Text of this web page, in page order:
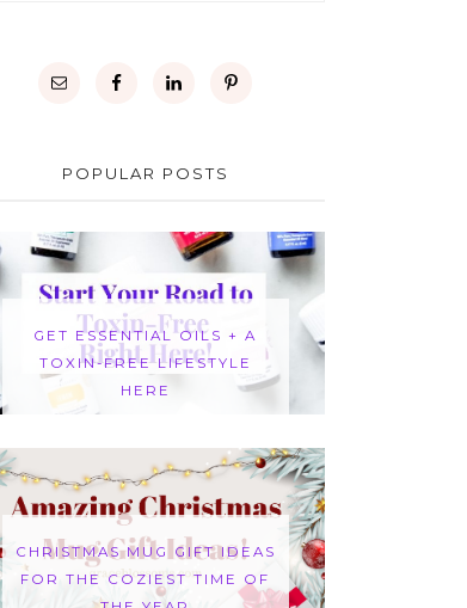
POPULAR POSTS
GET ESSENTIAL OILS + A
TOXIN-FREE LIFESTYLE
HERE
CHRISTMAS MUG GIFT IDEAS
FOR THE COZIEST TIME OF